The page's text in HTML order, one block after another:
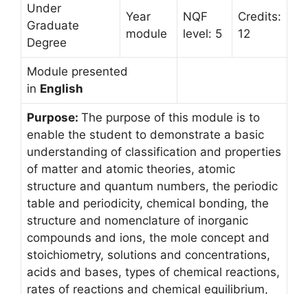
Under
Graduate
Degree
Year
module
NQF
level: 5
Credits:
12
Module presented
in English
Purpose: The purpose of this module is to
enable the student to demonstrate a basic
understanding of classification and properties
of matter and atomic theories, atomic
structure and quantum numbers, the periodic
table and periodicity, chemical bonding, the
structure and nomenclature of inorganic
compounds and ions, the mole concept and
stoichiometry, solutions and concentrations,
acids and bases, types of chemical reactions,
rates of reactions and chemical equilibrium,